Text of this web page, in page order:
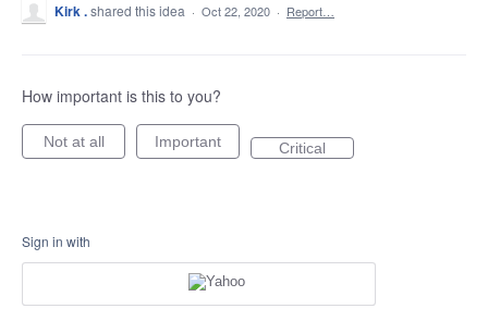
Kirk .shared this idea · Oct 22, 2020 · Report…
How important is this to you?
Not at all Important Critical
Sign in with